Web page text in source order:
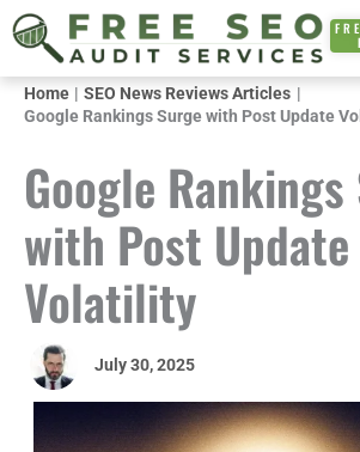
Skip
to
content
Home
SEO News Reviews Articles
Google Rankings Surge with Post Update
Google
with Post Update
Volatility
July 30, 2025